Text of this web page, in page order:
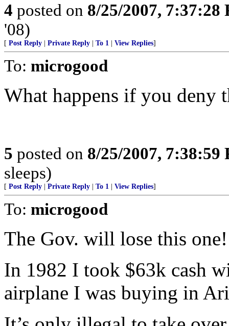
4 posted on 8/25/2007, 7:37:28
'08)
[ Post Reply Private Reply To 1 View Replies]
To: microgood
What happens if you deny
5 posted on 8/25/2007, 7:38:59
sleeps)
[ Post Reply Private Reply To 1 View Replies]
To: microgood
The Gov. will lose this one!
In 1982 I took $63k cash
airplane I was buying in